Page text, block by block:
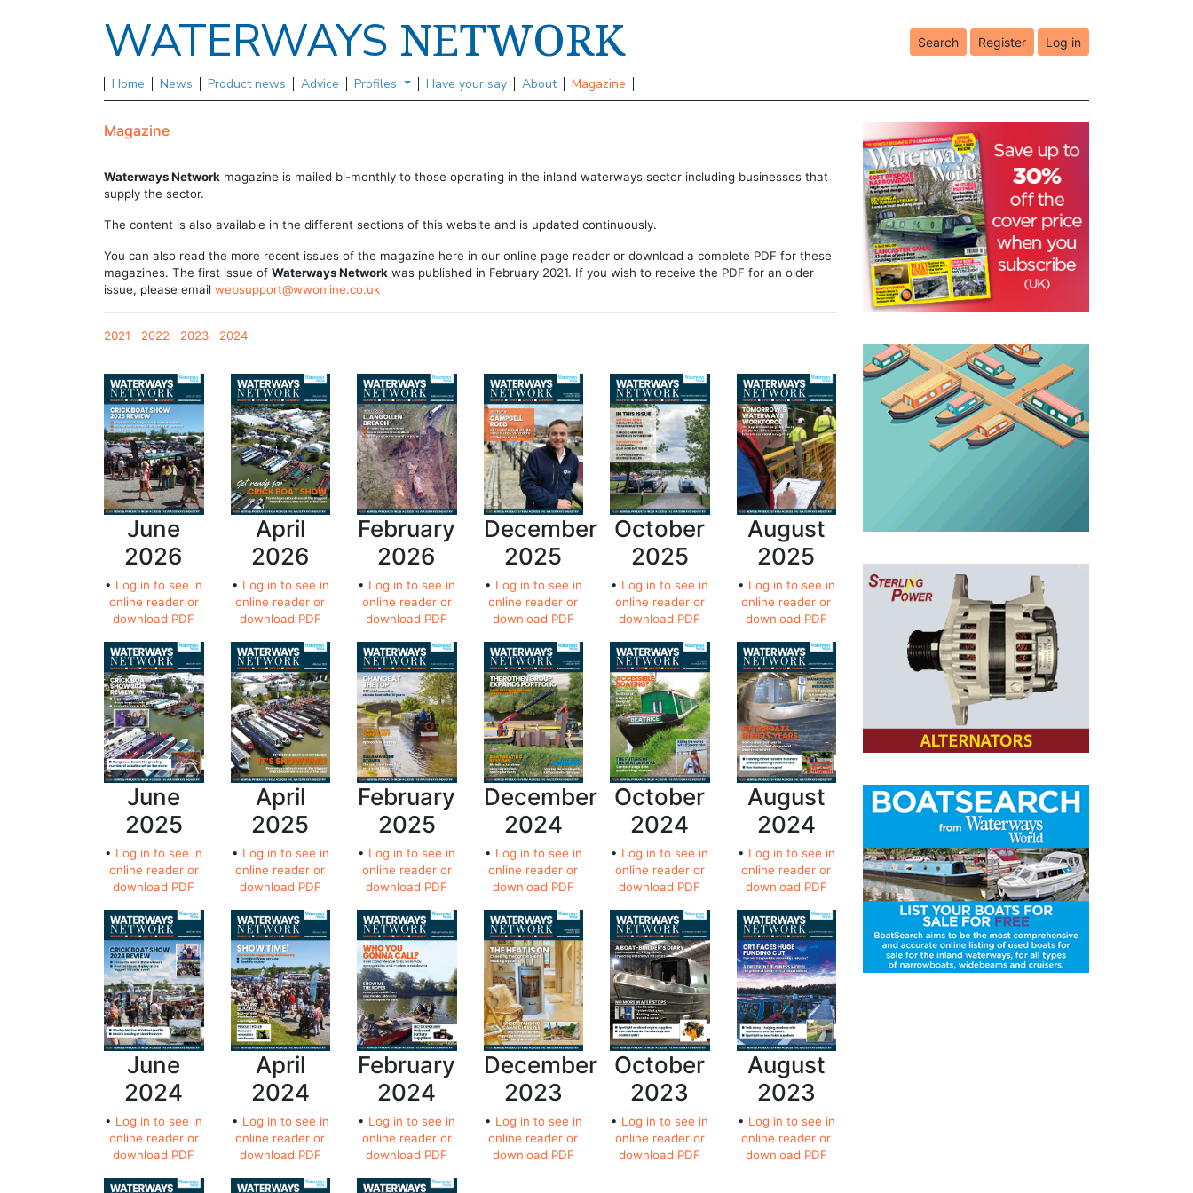
WATERWAYS NETWORK Search Register Log in
Home News Product news Advice Profiles Have your say About Magazine
Magazine
Waterways Network magazine is mailed bi-monthly to those operating in the inland waterways sector including businesses that
supply the sector.
The content is also available in the different sections of this website and is updated continuously.
You can also read the more recent issues of the magazine here in our online page reader or download a complete PDF for these
magazines. The first issue of Waterways Network was published in February 2021. If you wish to receive the PDF for an older
issue, please email websupport@wwonline.co.uk
2021 2022 2023 2024
June
2026
• Log in to see in
online reader or
download PDF
April
2026
• Log in to see in
online reader or
download PDF
February
2026
• Log in to see in
online reader or
download PDF
December
2025
• Log in to see in
online reader or
download PDF
October
2025
• Log in to see in
online reader or
download PDF
August
2025
• Log in to see in
online reader or
download PDF
June
2025
• Log in to see in
online reader or
download PDF
April
2025
• Log in to see in
online reader or
download PDF
February
2025
• Log in to see in
online reader or
download PDF
December
2024
• Log in to see in
online reader or
download PDF
October
2024
• Log in to see in
online reader or
download PDF
August
2024
• Log in to see in
online reader or
download PDF
June
2024
• Log in to see in
online reader or
download PDF
April
2024
• Log in to see in
online reader or
download PDF
February
2024
• Log in to see in
online reader or
download PDF
December
2023
• Log in to see in
online reader or
download PDF
October
2023
• Log in to see in
online reader or
download PDF
August
2023
• Log in to see in
online reader or
download PDF